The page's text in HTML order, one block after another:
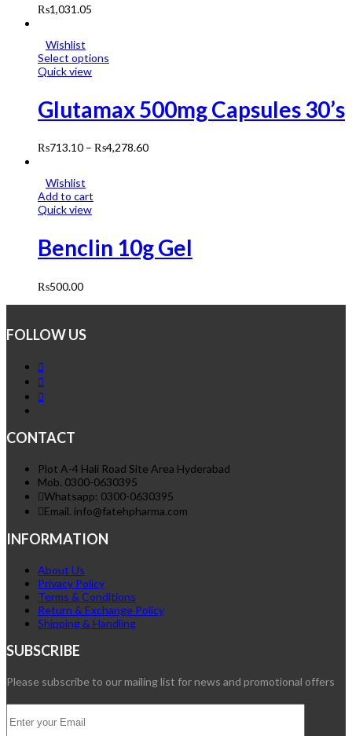
₨1,031.05
Wishlist
Select options
Quick view
Glutamax 500mg Capsules 30’s
₨713.10 – ₨4,278.60
Wishlist
Add to cart
Quick view
Benclin 10g Gel
₨500.00
FOLLOW US
CONTACT
Plot A-4 Hali Road Site Area Hyderabad
Mob. 0300-0630395
Whatsapp: 0300-0630395
Email. info@fatehpharma.com
INFORMATION
About Us
Privacy Policy
Terms & Conditions
Return & Exchange Policy
Shipping & Handling
SUBSCRIBE
Please subscribe to our mailing list for news and promotional offers